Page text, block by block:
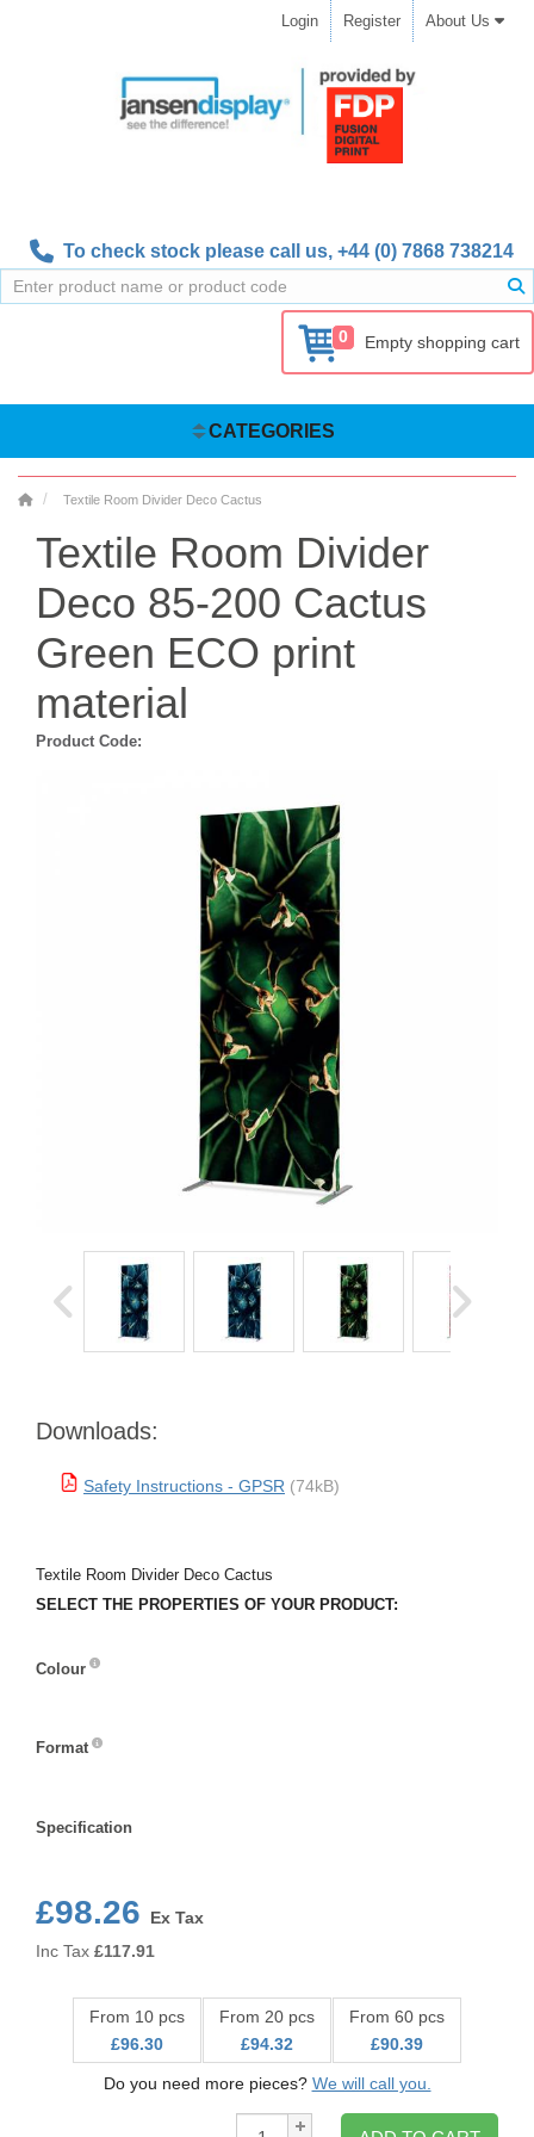
Login Register About Us
To check stock please call us, +44 (0) 7868 738214
0 Empty shopping cart
CATEGORIES
Textile Room Divider Deco Cactus
Textile Room Divider
Deco 85-200 Cactus
Green ECO print
material
Product Code:
Downloads:
Safety Instructions - GPSR (74kB)
Textile Room Divider Deco Cactus
SELECT THE PROPERTIES OF YOUR PRODUCT:
Colour
Format
Specification
£98.26
Ex Tax
Inc Tax £117.91
From 10 pcs
£96.30
From 20 pcs
£94.32
From 60 pcs
£90.39
Do you need more pieces? We will call you.
Qty: